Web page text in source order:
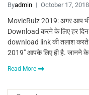
Byadmin October 17, 2018
MovieRulz 2019: अगर आप
Download करने के लिए हर
download link की तलाश
2019″ आपके लिए ही है. जानने के
Read More